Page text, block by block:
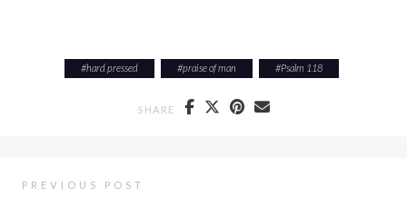
#hard pressed #praise of man #Psalm 118
SHARE
PREVIOUS POST